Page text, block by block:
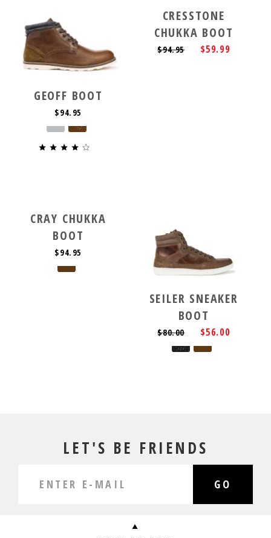
GEOFF BOOT
$94.95
CRESSTONE
CHUKKA BOOT
$94.95 $59.99
CRAY CHUKKA
BOOT
$94.95
SEILER SNEAKER
BOOT
$80.00 $56.00
LET'S BE FRIENDS
GO